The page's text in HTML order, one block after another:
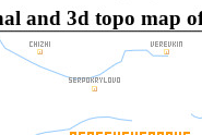
and 3d topo map